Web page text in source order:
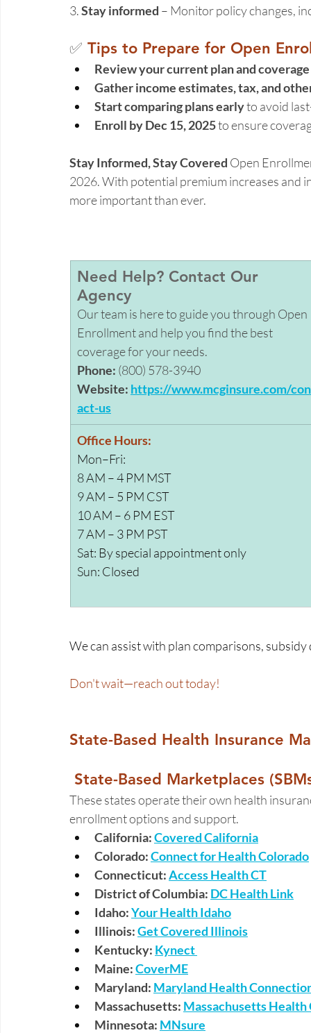
3. Stay informed – Monitor policy changes,
✅ Tips to Prepare for Open
Review your current plan and coverage
Gather income estimates, tax, and
Start comparing plans early to avoid
Enroll by Dec 15, 2025 to ensure
Stay Informed, Stay Covered Open
2026. With potential premium increases and
more important than ever.
Need Help? Contact Our
Agency
Our team is here to guide you through Open
Enrollment and help you find the best
coverage for your needs.
Phone: (800) 578-3940
Website: https://www.mcginsure.com/
act-us
Office Hours:
Mon–Fri:
8 AM – 4 PM MST
9 AM – 5 PM CST
10 AM – 6 PM EST
7 AM – 3 PM PST
Sat: By special appointment only
Sun: Closed
We can assist with plan comparisons,
Don't wait—reach out today!
State-Based Health Insurance
State-Based Marketplaces
These states operate their own health
enrollment options and support.
California: Covered California
Colorado: Connect for Health Colorado
Connecticut:Access Health CT
District of Columbia: DC Health Link
Idaho: Your Health Idaho
Illinois:Get Covered Illinois
Kentucky: Kynect
Maine:CoverME
Maryland: Maryland Health
Massachusetts: Massachusetts Health
Minnesota: MNsure